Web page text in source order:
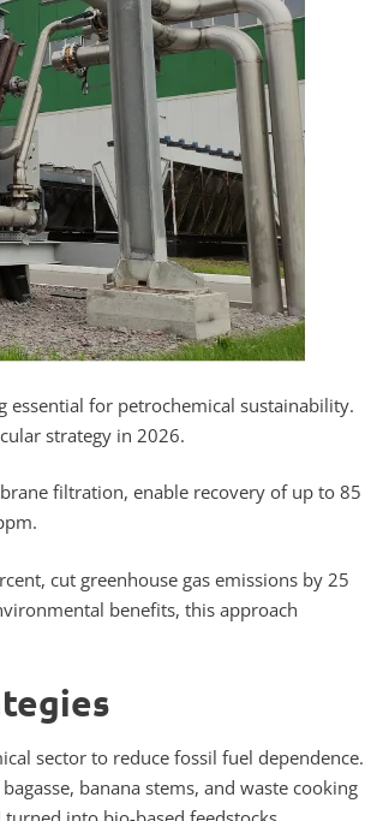
essential for petrochemical sustainability.
strategy in 2026.
filtration, enable recovery of up to 85
cut greenhouse gas emissions by 25
benefits, this approach
sector to reduce fossil fuel dependence.
banana stems, and waste cooking